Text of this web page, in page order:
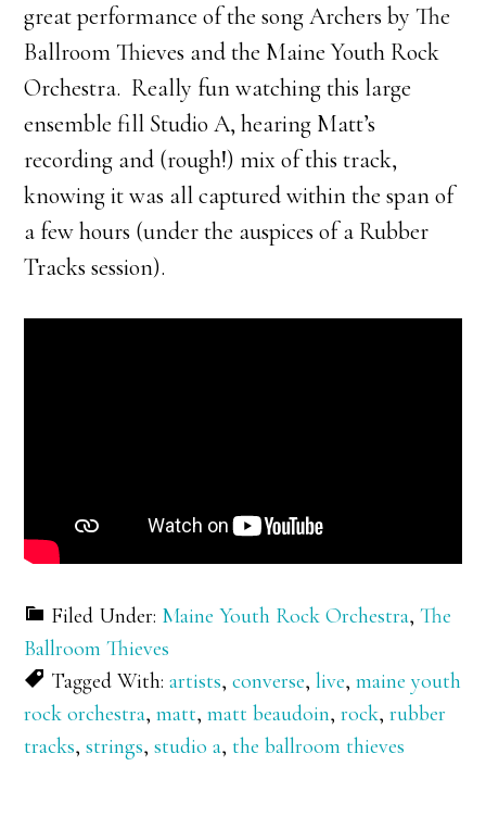
great performance of the song Archers by The
Ballroom Thieves and the Maine Youth Rock
Orchestra. Really fun watching this large
ensemble fill Studio A, hearing Matt’s
recording and (rough!) mix of this track,
knowing it was all captured within the span of
a few hours (under the auspices of a Rubber
Tracks session).
Filed Under: Maine Youth Rock Orchestra,The
Ballroom Thieves
Tagged With:artists,converse,live,maine youth
rock orchestra,matt,matt beaudoin,rock,rubber
tracks,strings,studio a,the ballroom thieves